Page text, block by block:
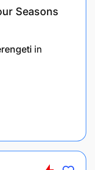
Seasons
in